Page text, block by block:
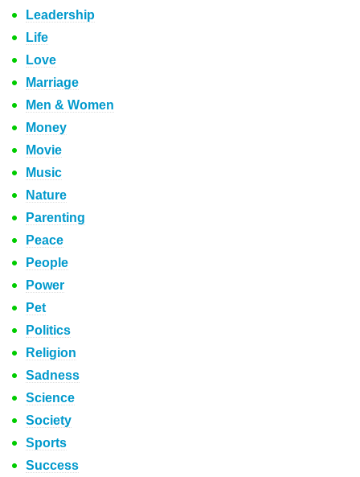
Leadership
Life
Love
Marriage
Men & Women
Money
Movie
Music
Nature
Parenting
Peace
People
Power
Pet
Politics
Religion
Sadness
Science
Society
Sports
Success